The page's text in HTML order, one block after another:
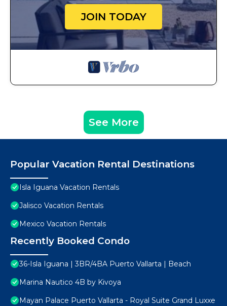
JOIN TODAY
See More
Popular Vacation Rental Destinations
Isla Iguana Vacation Rentals
Jalisco Vacation Rentals
Mexico Vacation Rentals
Recently Booked Condo
36-Isla Iguana | 3BR/4BA Puerto Vallarta | Beach
Marina Nautico 4B by Kivoya
Mayan Palace Puerto Vallarta - Royal Suite Grand Luxxe